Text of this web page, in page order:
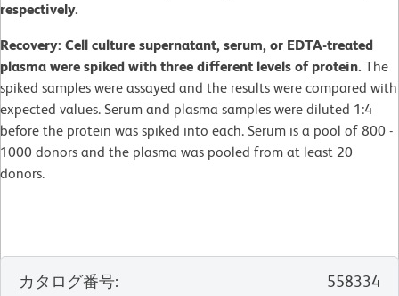
respectively.
Recovery: Cell culture supernatant, serum, or EDTA-treated
plasma were spiked with three different levels of protein. The
spiked samples were assayed and the results were compared with
expected values. Serum and plasma samples were diluted 1:4
before the protein was spiked into each. Serum is a pool of 800 -
1000 donors and the plasma was pooled from at least 20
donors.
カタログ番号:
558334